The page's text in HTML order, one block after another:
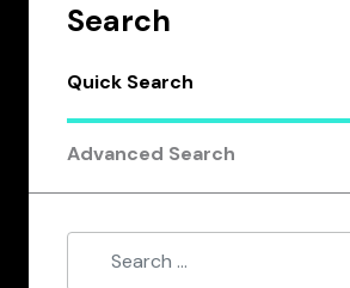
Search
Quick Search
Advanced Search